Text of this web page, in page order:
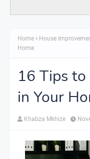
Home House
Home
16 Tips to
in Your
Khabza Mkhize